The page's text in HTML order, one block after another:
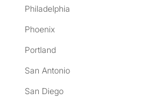
Philadelphia
Phoenix
Portland
San Antonio
San Diego